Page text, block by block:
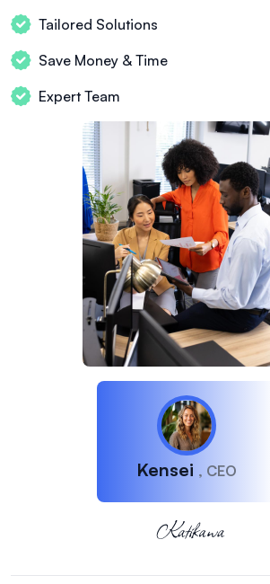
Tailored Solutions
Save Money & Time
Expert Team
Kensei , CEO